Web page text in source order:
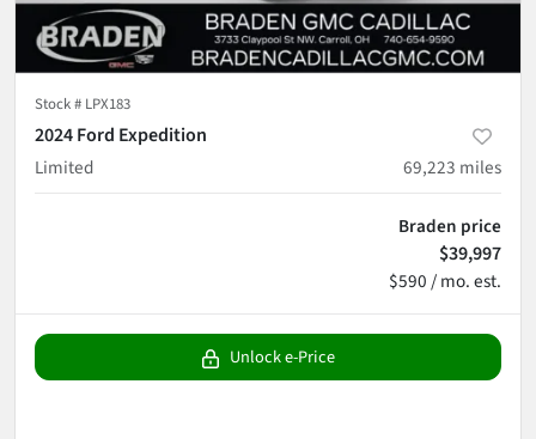
Stock # LPX183
2024 Ford Expedition
Limited
69,223 miles
Braden price
$39,997
$590 / mo. est.
Unlock e-Price